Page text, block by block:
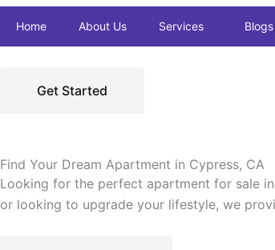
o
o
k
e
b
e
Home About Us Services Blogs
Get Started
Find Your Dream Apartment in Cypress, CA
Looking for the perfect apartment for sale
or looking to upgrade your lifestyle, we